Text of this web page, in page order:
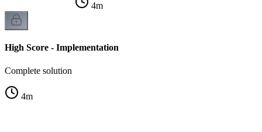
4m
High Score - Implementation
Complete solution
4m